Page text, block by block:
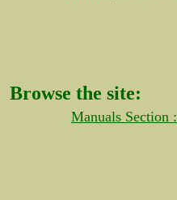
Browse the site:
Manuals Section :